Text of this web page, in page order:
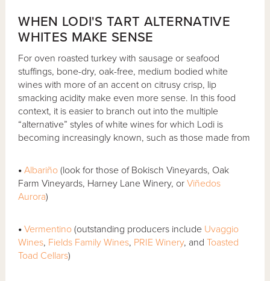
WHEN LODI'S TART ALTERNATIVE
WHITES MAKE SENSE
For oven roasted turkey with sausage or seafood
stuffings, bone-dry, oak-free, medium bodied white
wines with more of an accent on citrusy crisp, lip
smacking acidity make even more sense. In this food
context, it is easier to branch out into the multiple
“alternative” styles of white wines for which Lodi is
becoming increasingly known, such as those made from
• Albariño (look for those of Bokisch Vineyards, Oak
Farm Vineyards, Harney Lane Winery, orViñedos
Aurora)
• Vermentino (outstanding producers include Uvaggio
Wines, Fields Family Wines, PRIE Winery, andToasted
Toad Cellars)